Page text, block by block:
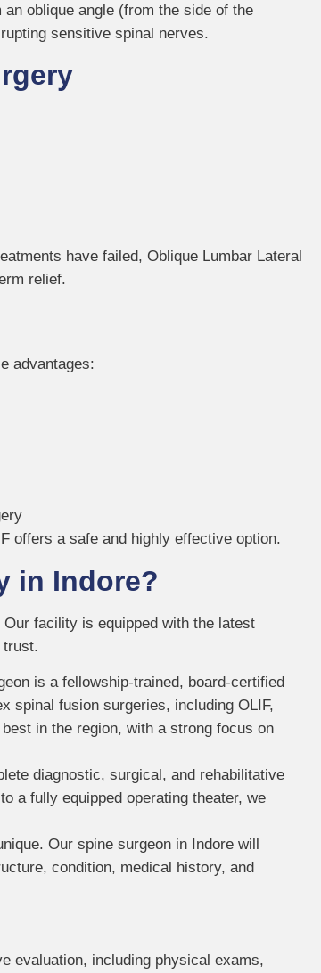
oblique angle (from the side of the
sensitive spinal nerves.
have failed, Oblique Lumbar Lateral
relief.
advantages:
offers a safe and highly effective option.
in Indore?
facility is equipped with the latest
trust.
is a fellowship-trained, board-certified
spinal fusion surgeries, including OLIF,
in the region, with a strong focus on
diagnostic, surgical, and rehabilitative
a fully equipped operating theater, we
Our spine surgeon in Indore will
condition, medical history, and
evaluation, including physical exams,